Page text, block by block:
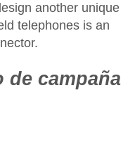
another unique
telephones is an
de campaña